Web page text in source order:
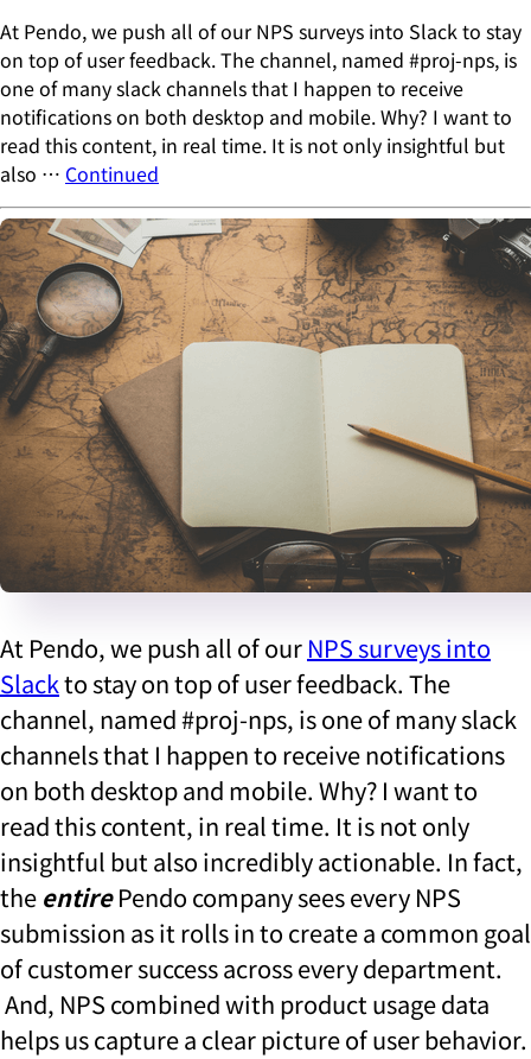
At Pendo, we push all of our NPS surveys into Slack to stay
on top of user feedback. The channel, named #proj-nps, is
one of many slack channels that I happen to receive
notifications on both desktop and mobile. Why? I want to
read this content, in real time. It is not only insightful but
also … Continued
At Pendo, we push all of our NPS surveys into
Slackto stay on top of user feedback. The
channel, named #proj-nps, is one of many slack
channels that I happen to receive notifications
on both desktop and mobile. Why? I want to
read this content, in real time. It is not only
insightful but also incredibly actionable. In fact,
the entirePendo company sees every NPS
submission as it rolls in to create a common goal
of customer success across every department.
And, NPS combined with product usage data
helps us capture a clear picture of user behavior.